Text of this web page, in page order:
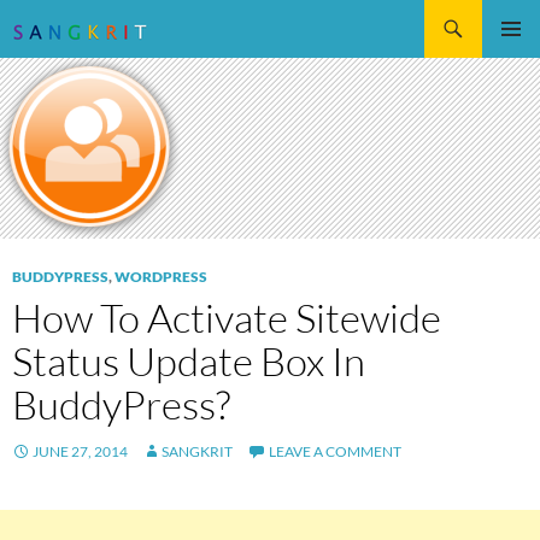
TO
CONTENT
BUDDYPRESS,WORDPRESS
How To Activate Sitewide
Status Update Box In
BuddyPress?
JUNE 27, 2014 SANGKRIT LEAVE A COMMENT